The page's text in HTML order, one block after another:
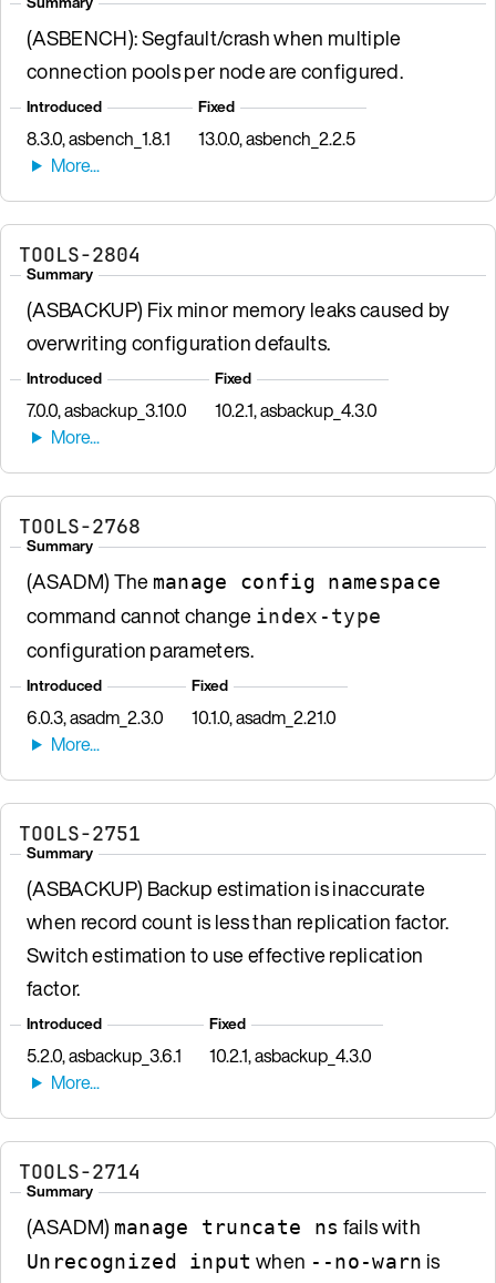
(ASBENCH): Segfault/crash when multiple
connection pools per node are configured.
Introduced
8.3.0, asbench_1.8.1
Fixed
13.0.0, asbench_2.2.5
TOOLS-2804
Summary
(ASBACKUP) Fix minor memory leaks caused by
overwriting configuration defaults.
Introduced
7.0.0, asbackup_3.10.0
Fixed
10.2.1, asbackup_4.3.0
TOOLS-2768
Summary
(ASADM) The manage config namespace
command cannot change index-type
configuration parameters.
Introduced
6.0.3, asadm_2.3.0
Fixed
10.1.0, asadm_2.21.0
TOOLS-2751
Summary
(ASBACKUP) Backup estimation is inaccurate
when record count is less than replication factor.
Switch estimation to use effective replication
factor.
Introduced
5.2.0, asbackup_3.6.1
Fixed
10.2.1, asbackup_4.3.0
TOOLS-2714
Summary
(ASADM) manage truncate ns fails with
Unrecognized input when --no-warn is